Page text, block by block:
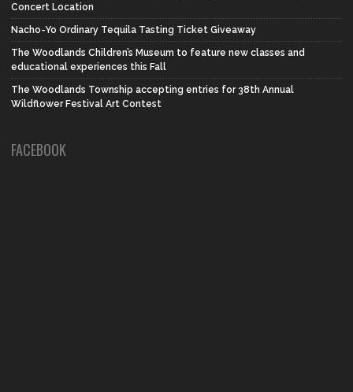
Concert Location
Nacho-Yo Ordinary Tequila Tasting Ticket Giveaway
The Woodlands Children’s Museum to feature new classes and
educational experiences this Fall
The Woodlands Township accepting entries for 38th Annual
Wildflower Festival Art Contest
FACEBOOK